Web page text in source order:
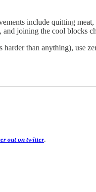
include quitting
joining the cool blocks
than anything), use
out on twitter.